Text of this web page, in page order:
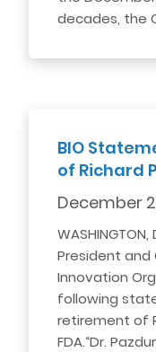
decades, the
BIO
of Richard
December
President and
Innovation
following
retirement of
FDA.“Dr.